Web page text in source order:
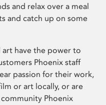
and relax over a meal
and catch up on some
art have the power to
Phoenix staff
passion for their work,
or art locally, or are
Phoenix